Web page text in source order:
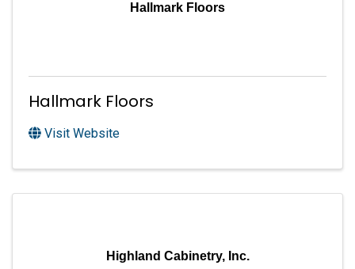
Hallmark Floors
Hallmark Floors
Visit Website
Highland Cabinetry, Inc.